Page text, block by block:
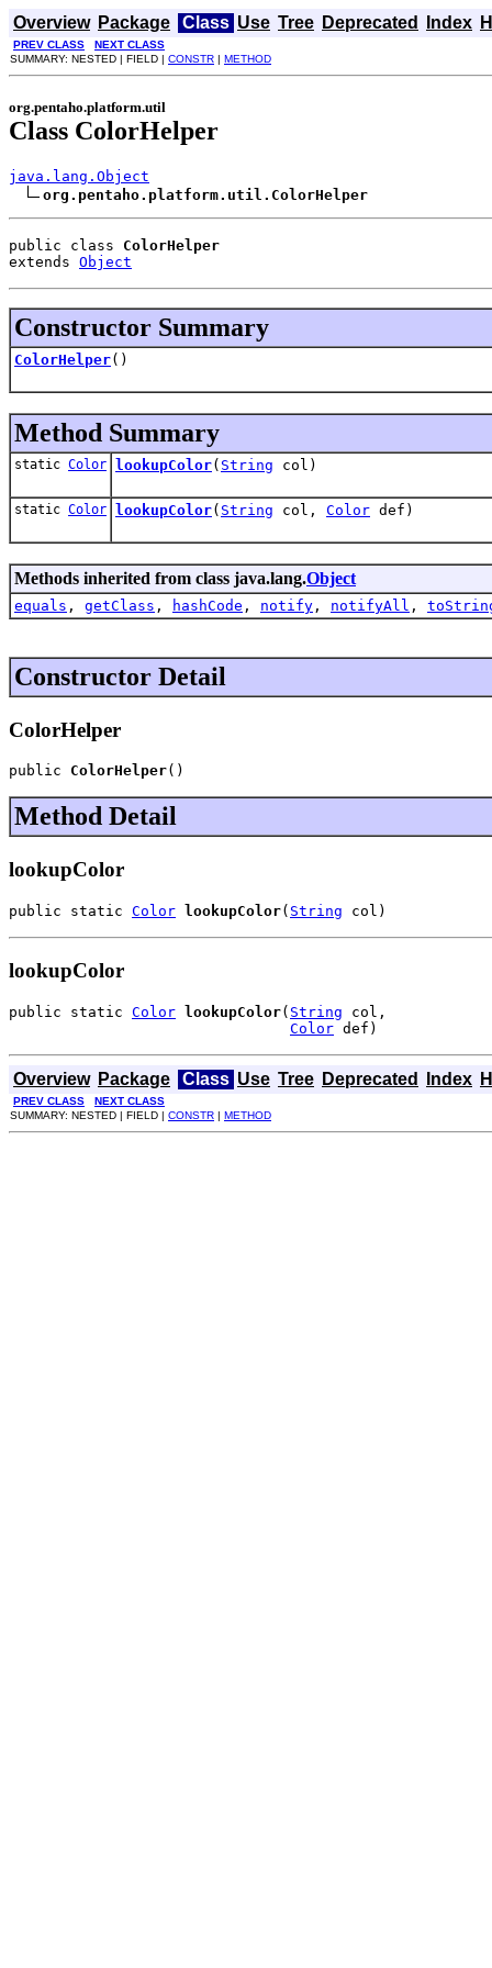
Overview Package Class Use Tree Deprecated Index
PREV CLASS
NEXT CLASS
SUMMARY: NESTED | FIELD | CONSTR | METHOD
org.pentaho.platform.util
Class ColorHelper
java.lang.Object
org.pentaho.platform.util.ColorHelper
public class ColorHelper
extends Object
Constructor Summary
ColorHelper()
Method Summary
static Color lookupColor( String col)
static Color lookupColor( String col, Color def)
Methods inherited from class java.lang.Object
equals , getClass , hashCode , notify , notifyAll ,
Constructor Detail
ColorHelper
public ColorHelper()
Method Detail
lookupColor
public static Color lookupColor( String col)
lookupColor
public static Color lookupColor( String col,
Color def)
Overview Package Class Use Tree Deprecated Index
PREV CLASS
NEXT CLASS
SUMMARY: NESTED | FIELD | CONSTR | METHOD